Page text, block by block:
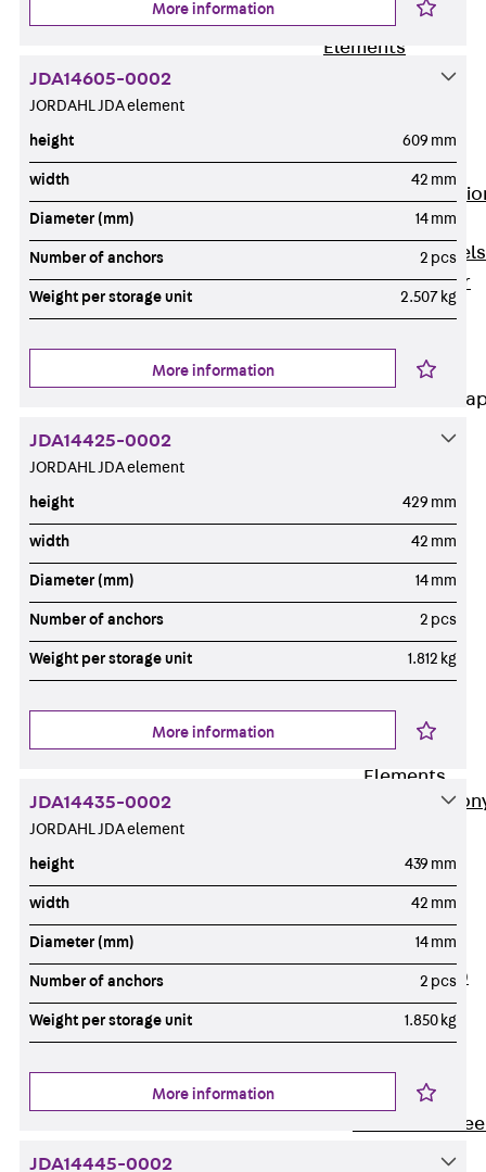
Elements
Accessories
Connection
Dowels
Double Shear
Dowel JDSD
Connection
Connection
Strap JVB
Connection
Accessories
Thermal Insulation
Back Thermal
Insulation
Balcony
Elements
Elements
ISOPRO®
Concrete
ISOPRO® 120
Concrete-
Concrete-
More information
JDA14605-0002
JORDAHL JDA element
height 609 mm
width 42 mm
Diameter (mm) 14 mm
Number of anchors 2 pcs
Weight per storage unit 2.507 kg
More information
JDA14425-0002
JORDAHL JDA element
height 429 mm
width 42 mm
Diameter (mm) 14 mm
Number of anchors 2 pcs
Weight per storage unit 1.812 kg
More information
JDA14435-0002
JORDAHL JDA element
height 439 mm
width 42 mm
Diameter (mm) 14 mm
Number of anchors 2 pcs
Weight per storage unit 1.850 kg
More information
JDA14445-0002